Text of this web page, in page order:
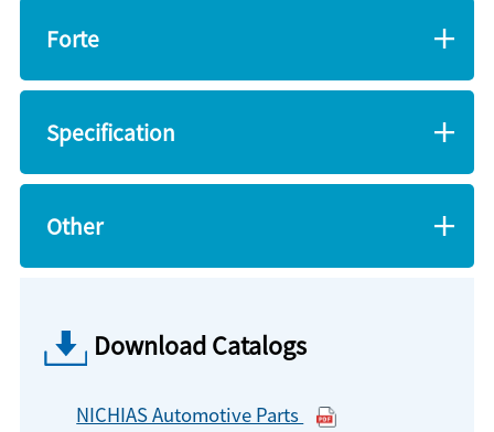
Forte
Specification
Other
Download Catalogs
NICHIAS Automotive Parts